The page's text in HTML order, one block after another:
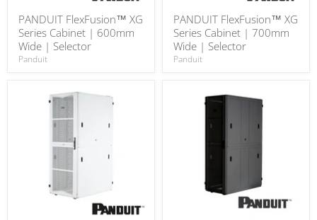
PANDUIT FlexFusion™ XG
Series Cabinet | 600mm
Wide | Selector
Panduit
PANDUIT FlexFusion™ XG
Series Cabinet | 700mm
Wide | Selector
Panduit